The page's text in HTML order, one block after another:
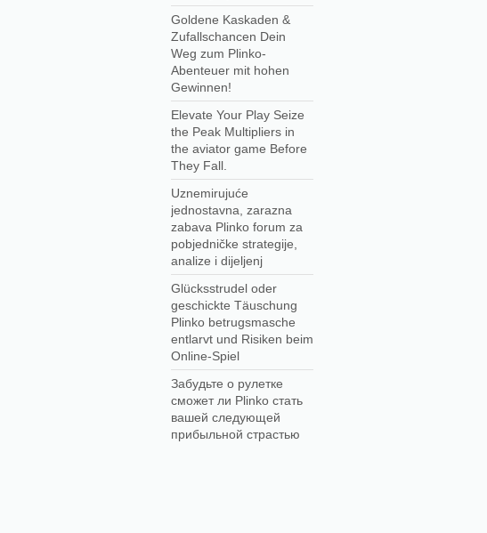
Goldene Kaskaden &
Zufallschancen Dein
Weg zum Plinko-
Abenteuer mit hohen
Gewinnen!
Elevate Your Play Seize
the Peak Multipliers in
the aviator game Before
They Fall.
Uznemirujuće
jednostavna, zarazna
zabava Plinko forum za
pobjedničke strategije,
analize i dijeljenj
Glücksstrudel oder
geschickte Täuschung
Plinko betrugsmasche
entlarvt und Risiken beim
Online-Spiel
Забудьте о рулетке
сможет ли Plinko стать
вашей следующей
прибыльной страстью